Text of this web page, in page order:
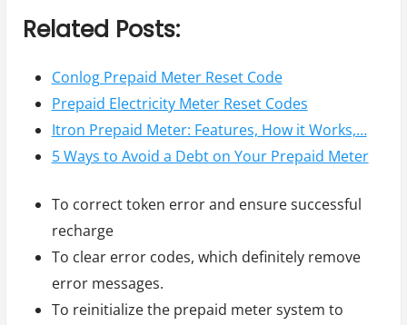
Related Posts:
Conlog Prepaid Meter Reset Code
Prepaid Electricity Meter Reset Codes
Itron Prepaid Meter: Features, How it Works,…
5 Ways to Avoid a Debt on Your Prepaid Meter
To correct token error and ensure successful
recharge
To clear error codes, which definitely remove
error messages.
To reinitialize the prepaid meter system to